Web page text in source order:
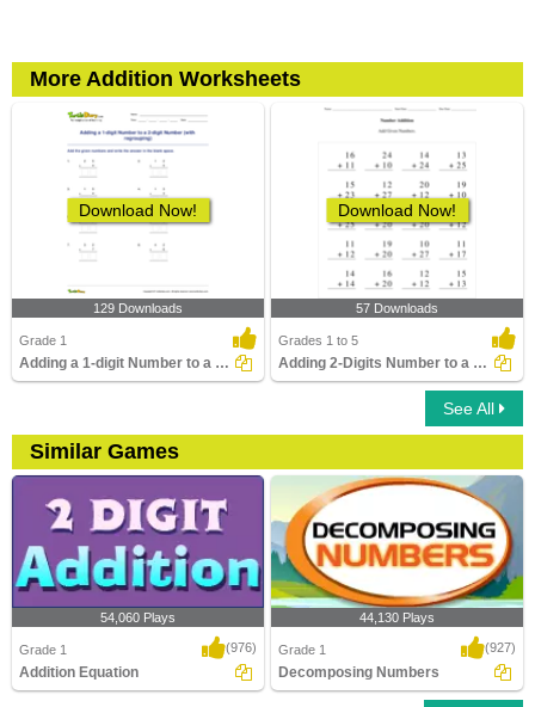
More Addition Worksheets
Download Now!
129 Downloads
Grade 1
Adding a 1-digit Number to a 2-digit Number (with regrouping)...
Download Now!
57 Downloads
Grades 1 to 5
Adding 2-Digits Number to a 2-Digit Number without...
See All
Similar Games
54,060 Plays
Grade 1 (976)
Addition Equation
44,130 Plays
Grade 1 (927)
Decomposing Numbers